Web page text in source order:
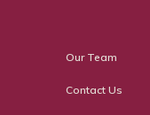
Our Team
Contact Us